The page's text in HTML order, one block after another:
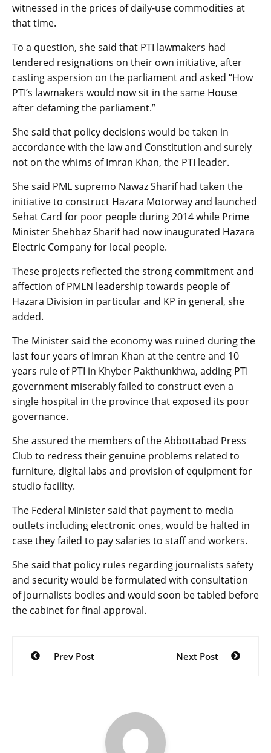
witnessed in the prices of daily-use commodities at
that time.
To a question, she said that PTI lawmakers had
tendered resignations on their own initiative, after
casting aspersion on the parliament and asked “How
PTI’s lawmakers would now sit in the same House
after defaming the parliament.”
She said that policy decisions would be taken in
accordance with the law and Constitution and surely
not on the whims of Imran Khan, the PTI leader.
She said PML supremo Nawaz Sharif had taken the
initiative to construct Hazara Motorway and launched
Sehat Card for poor people during 2014 while Prime
Minister Shehbaz Sharif had now inaugurated Hazara
Electric Company for local people.
These projects reflected the strong commitment and
affection of PMLN leadership towards people of
Hazara Division in particular and KP in general, she
added.
The Minister said the economy was ruined during the
last four years of Imran Khan at the centre and 10
years rule of PTI in Khyber Pakthunkhwa, adding PTI
government miserably failed to construct even a
single hospital in the province that exposed its poor
governance.
She assured the members of the Abbottabad Press
Club to redress their genuine problems related to
furniture, digital labs and provision of equipment for
studio facility.
The Federal Minister said that payment to media
outlets including electronic ones, would be halted in
case they failed to pay salaries to staff and workers.
She said that policy rules regarding journalists safety
and security would be formulated with consultation
of journalists bodies and would soon be tabled before
the cabinet for final approval.
Post
navigation
Prev Post Next Post